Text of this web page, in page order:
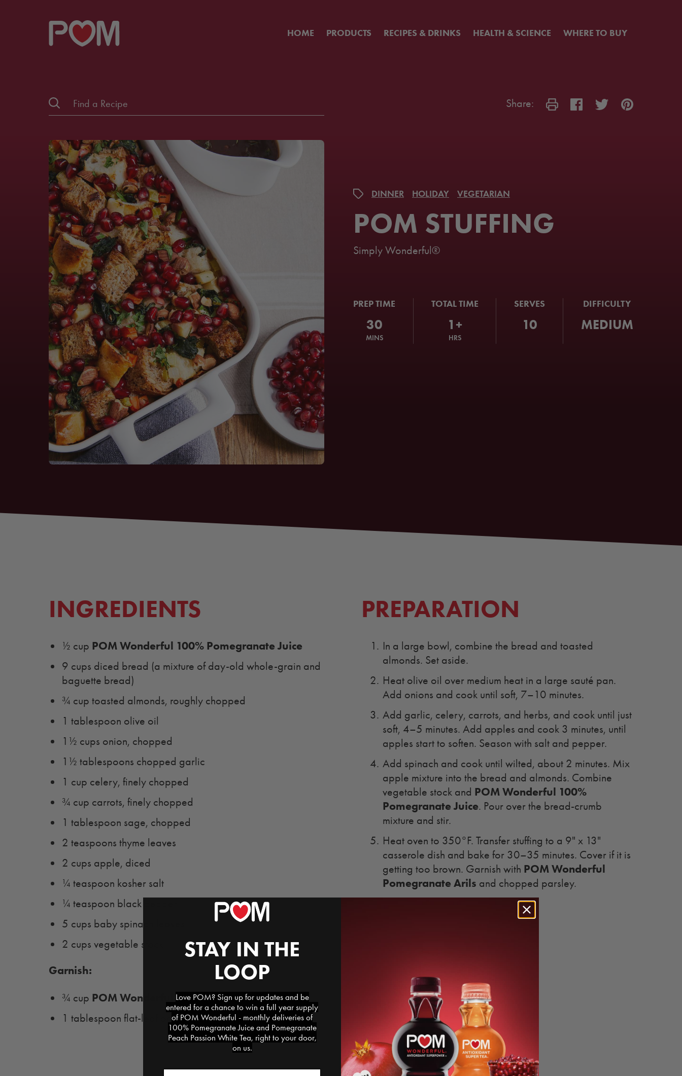
HOME PRODUCTS RECIPES & DRINKS HEALTH & SCIENCE WHERE TO BUY
Share:
DINNER HOLIDAY VEGETARIAN
POM STUFFING
Simply Wonderful®
PREP TIME
30
MINS
TOTAL TIME
1+
HRS
SERVES
10
DIFFICULTY
MEDIUM
PREPARATION
In a large bowl, combine the bread and toasted
almonds. Set aside.
Heat olive oil over medium heat in a large sauté pan.
Add onions and cook until soft, 7–10 minutes.
Add garlic, celery, carrots, and herbs, and cook until just
soft, 4–5 minutes. Add apples and cook 3 minutes, until
apples start to soften. Season with salt and pepper.
Add spinach and cook until wilted, about 2 minutes. Mix
apple mixture into the bread and almonds. Combine
vegetable stock and POM Wonderful 100%
Pomegranate Juice. Pour over the bread-crumb
mixture and stir.
Heat oven to 350°F. Transfer stuffing to a 9" x 13"
casserole dish and bake for 30–35 minutes. Cover if it is
getting too brown. Garnish with POM Wonderful
Pomegranate Arils and chopped parsley.
INGREDIENTS
½ cup POM Wonderful 100% Pomegranate Juice
9 cups diced bread (a mixture of day-old whole-grain and
baguette bread)
¾ cup toasted almonds, roughly chopped
1 tablespoon olive oil
1½ cups onion, chopped
1½ tablespoons chopped garlic
1 cup celery, finely chopped
¾ cup carrots, finely chopped
1 tablespoon sage, chopped
2 teaspoons thyme leaves
2 cups apple, diced
¼ teaspoon kosher salt
¼ teaspoon black pepper
5 cups baby spinach leaves
2 cups vegetable stock
Garnish:
¾ cup POM Wonderful Pomegranate Arils
1 tablespoon flat-leaf parsley, chopped
STAY IN THE
LOOP
Love POM? Sign up for updates and be
entered for a chance to win a full year supply
of POM Wonderful - monthly deliveries of
100% Pomegranate Juice and Pomegranate
Peach Passion White Tea, right to your door,
on us.